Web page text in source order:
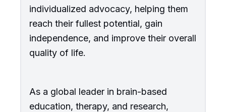
individualized advocacy, helping them
reach their fullest potential, gain
independence, and improve their overall
quality of life.
As a global leader in brain-based
education, therapy, and research,